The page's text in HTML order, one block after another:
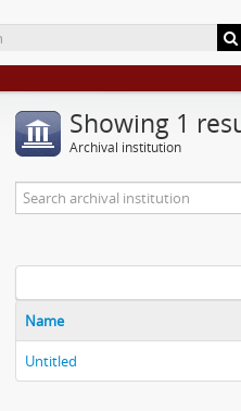
Showing 1
Archival institution
Name
Untitled